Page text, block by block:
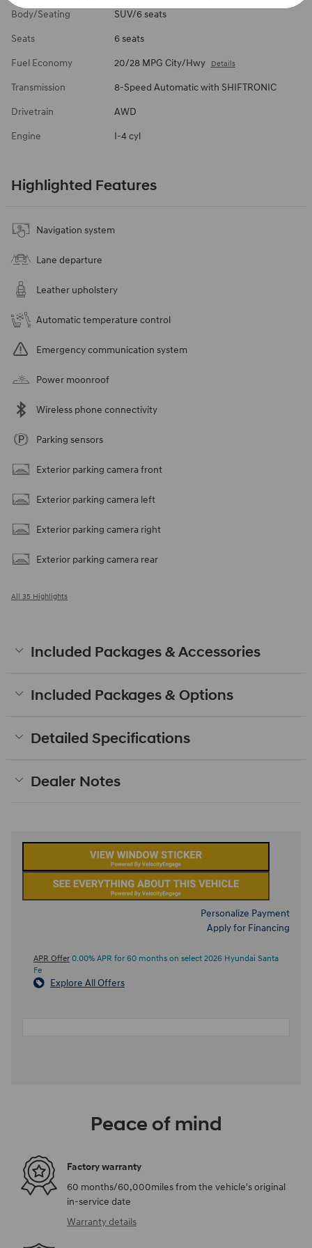
Body/Seating SUV/6 seats
Seats 6 seats
Fuel Economy 20/28 MPG City/Hwy Details
Transmission 8-Speed Automatic with SHIFTRONIC
Drivetrain AWD
Engine I-4 cyl
Highlighted Features
Navigation system
Lane departure
Leather upholstery
Automatic temperature control
Emergency communication system
Power moonroof
Wireless phone connectivity
Parking sensors
Exterior parking camera front
Exterior parking camera left
Exterior parking camera right
Exterior parking camera rear
All 35 Highlights
Included Packages & Accessories
Included Packages & Options
Detailed Specifications
Dealer Notes
Personalize Payment
Apply for Financing
APR Offer 0.00% APR for 60 months on select 2026 Hyundai Santa
Fe
Explore All Offers
Peace of mind
Factory warranty
60 months/60,000miles from the vehicle's original
in-service date
Warranty details